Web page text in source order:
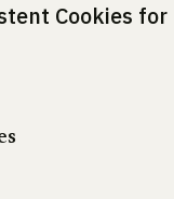
Cookies for